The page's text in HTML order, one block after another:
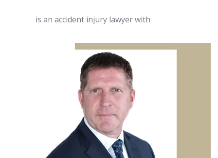
is an accident injury lawyer with